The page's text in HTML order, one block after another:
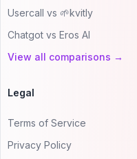
Usercall vs 🌱kvitly
Chatgot vs Eros AI
View all comparisons →
Legal
Terms of Service
Privacy Policy